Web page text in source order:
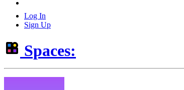
Log In
Sign Up
Spaces: